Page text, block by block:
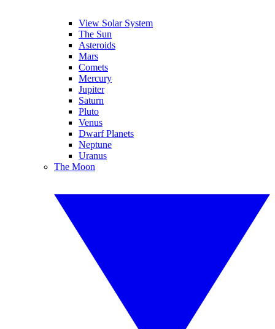
View Solar System
The Sun
Asteroids
Mars
Comets
Mercury
Jupiter
Saturn
Pluto
Venus
Dwarf Planets
Neptune
Uranus
The Moon